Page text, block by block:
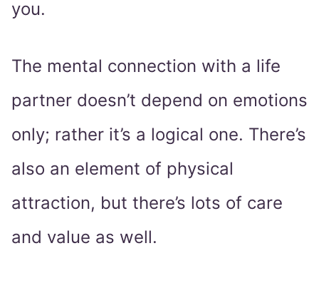
you.
The mental connection with a life
partner doesn’t depend on emotions
only; rather it’s a logical one. There’s
also an element of physical
attraction, but there’s lots of care
and value as well.